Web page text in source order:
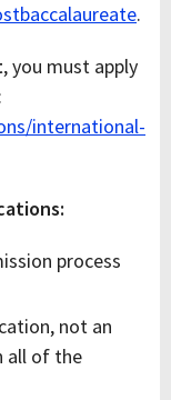
.
, you must apply
international-
process
not an
all of the